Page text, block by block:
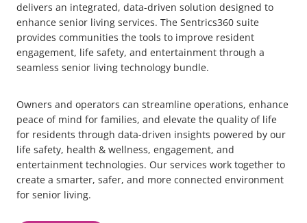
delivers an integrated, data-driven solution designed to
enhance senior living services. The Sentrics360 suite
provides communities the tools to improve resident
engagement, life safety, and entertainment through a
seamless senior living technology bundle.
Owners and operators can streamline operations, enhance
peace of mind for families, and elevate the quality of life
for residents through data-driven insights powered by our
life safety, health & wellness, engagement, and
entertainment technologies. Our services work together to
create a smarter, safer, and more connected environment
for senior living.